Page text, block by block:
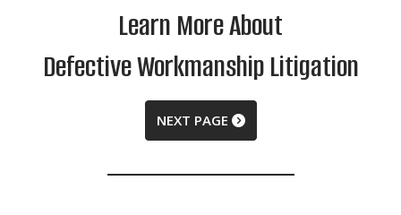
Learn More About
Defective Workmanship Litigation
NEXT PAGE